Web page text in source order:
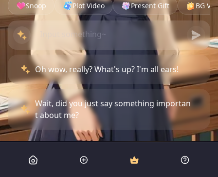
Snoop Plot Video Present Gift BG
Oh wow, really? What's up? I'm all ears!
Wait, did you just say something importan
t about me?